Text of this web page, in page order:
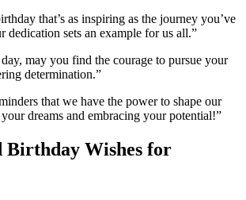
that’s as inspiring as the journey you’ve
dedication sets an example for us all.”
may you find the courage to pursue your
determination.”
that we have the power to shape our
dreams and embracing your potential!”
Birthday Wishes for